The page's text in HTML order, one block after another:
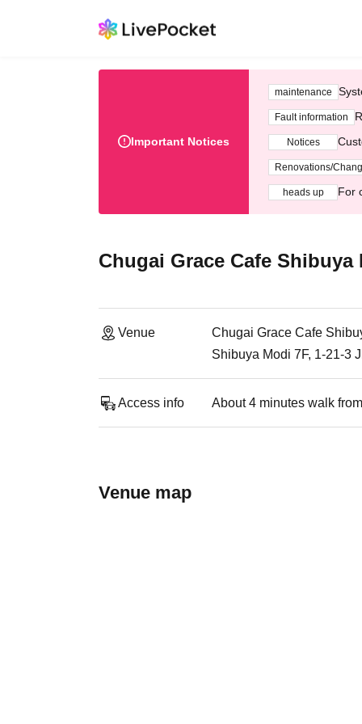
Important Notices
maintenance
Fault information
Notices
Renovations/
heads up For
Chugai Grace Cafe Shibuya
Venue
Chugai Grace Cafe
Shibuya Modi 7F, 1-21-3
Access info About 4 minutes walk
Venue map